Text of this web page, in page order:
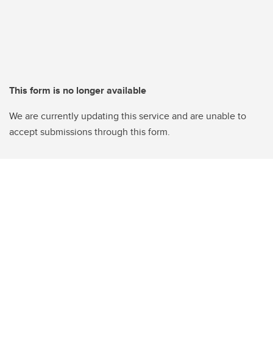
This form is no longer available
We are currently updating this service and are unable to
accept submissions through this form.